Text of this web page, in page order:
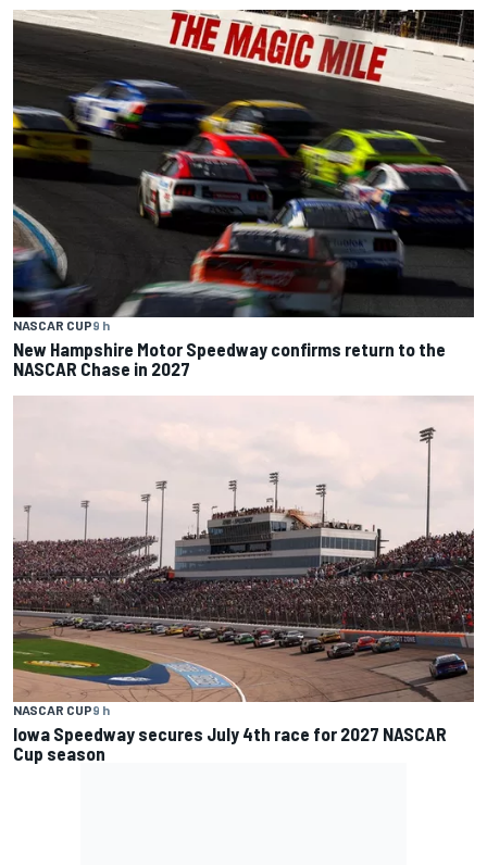
NASCAR CUP9 h
New Hampshire Motor Speedway confirms return to the
NASCAR Chase in 2027
NASCAR CUP9 h
Iowa Speedway secures July 4th race for 2027 NASCAR
Cup season